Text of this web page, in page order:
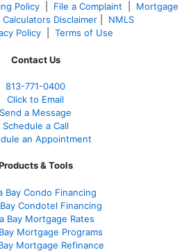
Policy File a Complaint
Mortgage
Disclaimer
NMLS
Policy Terms of Use
Contact Us
813-771-0400
Click to Email
Send a Message
Schedule a Call
an Appointment
& Tools
Bay Condo Financing
Condotel Financing
Bay Mortgage Rates
Mortgage Programs
Mortgage Refinance